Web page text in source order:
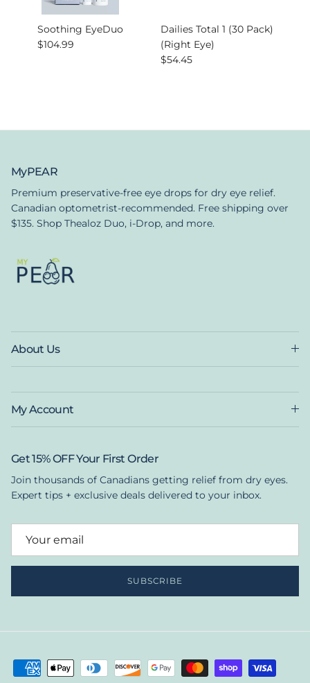
Soothing EyeDuo
Regular price
$104.99
Dailies Total 1 (30 Pack)
(Right Eye)
Regular price
$54.45
MyPEAR
Premium preservative-free eye drops for dry eye relief.
Canadian optometrist-recommended. Free shipping over
$135. Shop Thealoz Duo, i-Drop, and more.
About Us
My Account
Get 15% OFF Your First Order
Join thousands of Canadians getting relief from dry eyes.
Expert tips + exclusive deals delivered to your inbox.
SUBSCRIBE